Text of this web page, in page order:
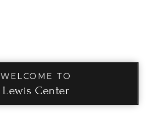
WELCOME TO
Lewis Center